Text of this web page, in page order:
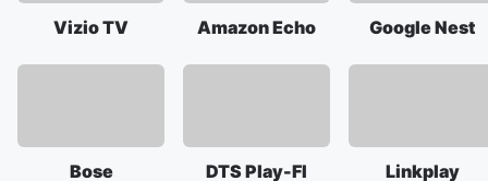
Vizio TV Amazon Echo Google Nest
Bose DTS Play-FI Linkplay